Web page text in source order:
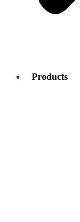
Products